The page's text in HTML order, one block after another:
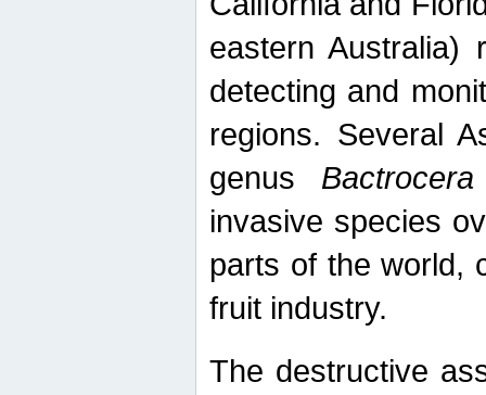
eastern Australia)
detecting and
regions. Several
genus Bactrocera
invasive species
parts of the world,
fruit industry.
The destructive